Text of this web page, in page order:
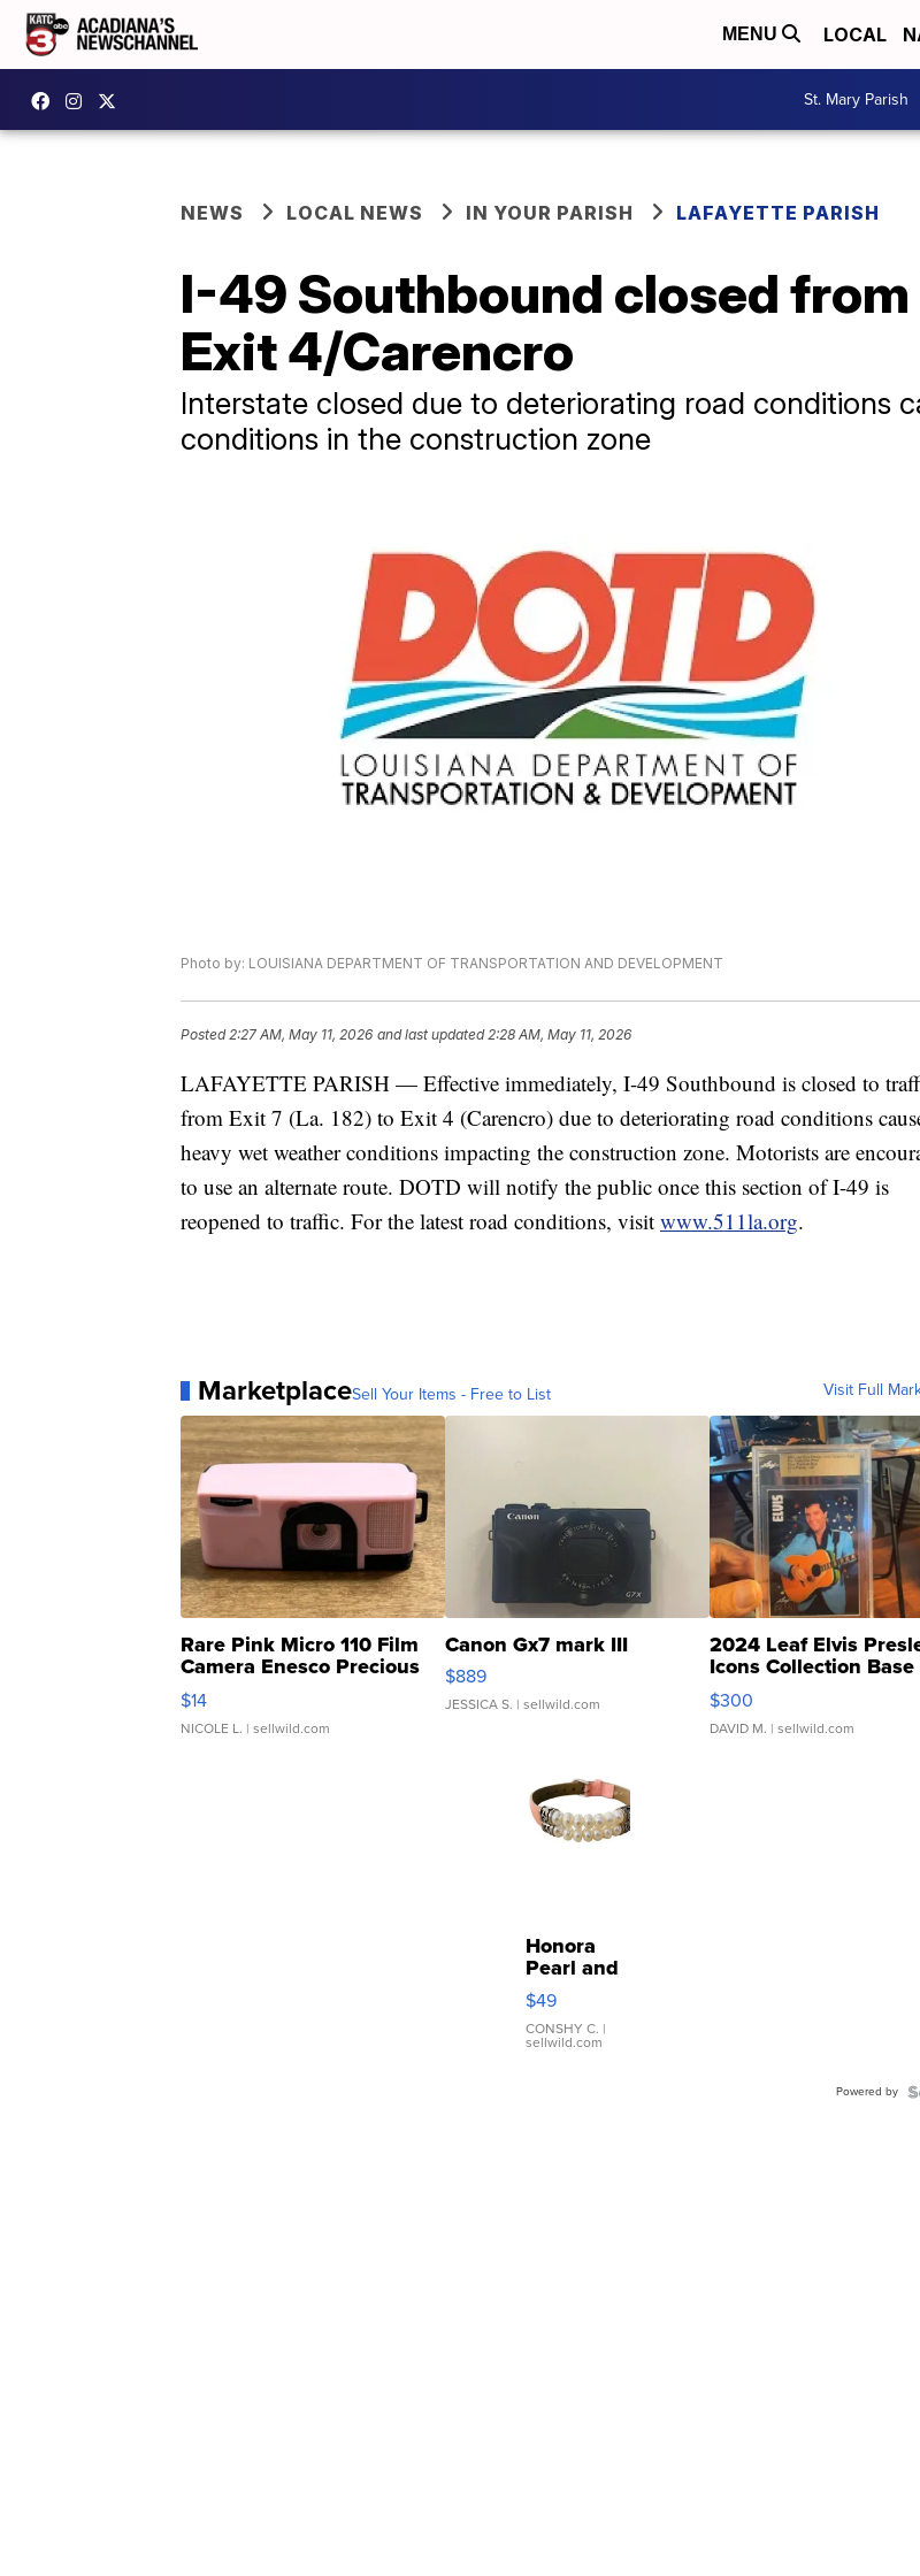
MENU LOCAL
St. Mary Parish
NEWS LOCAL NEWS IN YOUR PARISH LAFAYETTE PARISH
I-49 Southbound closed from
Exit 4/Carencro
Interstate closed due to deteriorating road conditions
conditions in the construction zone
Photo by: LOUISIANA DEPARTMENT OF TRANSPORTATION AND DEVELOPMENT
Posted2:27 AM, May 11, 2026 and last updated 2:28 AM, May 11, 2026
LAFAYETTE PARISH — Effective immediately, I-49 Southbound is closed to
from Exit 7 (La. 182) to Exit 4 (Carencro) due to deteriorating road conditions
heavy wet weather conditions impacting the construction zone. Motorists are
to use an alternate route. DOTD will notify the public once this section of I-49 is
reopened to traffic. For the latest road conditions, visit www.511la.org.
MarketplaceSell Your Items - Free to List Visit Full
Rare Pink Micro 110 Film
Camera Enesco Precious
Moments TD4
$14
NICOLE L. | sellwild.com
Canon Gx7 mark III
$889
JESSICA S. | sellwild.com
2024 Leaf Elvis
Icons Collection Base
SSP Clear ...
$300
DAVID M. | sellwild.com
Honora
Pearl and
Pink
Leather
Bracelet
Adjustable
$49
CONSHY C. |
sellwild.com
Powered by